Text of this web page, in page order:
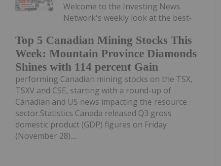
Top 5 Canadian Mining Stocks This
Week: Mountain Province Diamonds
Shines with 114 percent Gain
Welcome to the Investing News
Network's weekly look at the best-
performing Canadian mining stocks on the TSX,
TSXV and CSE, starting with a round-up of
Canadian and US news impacting the resource
sector.Statistics Canada released Q3 gross
domestic product (GDP) figures on Friday
(November 28)....